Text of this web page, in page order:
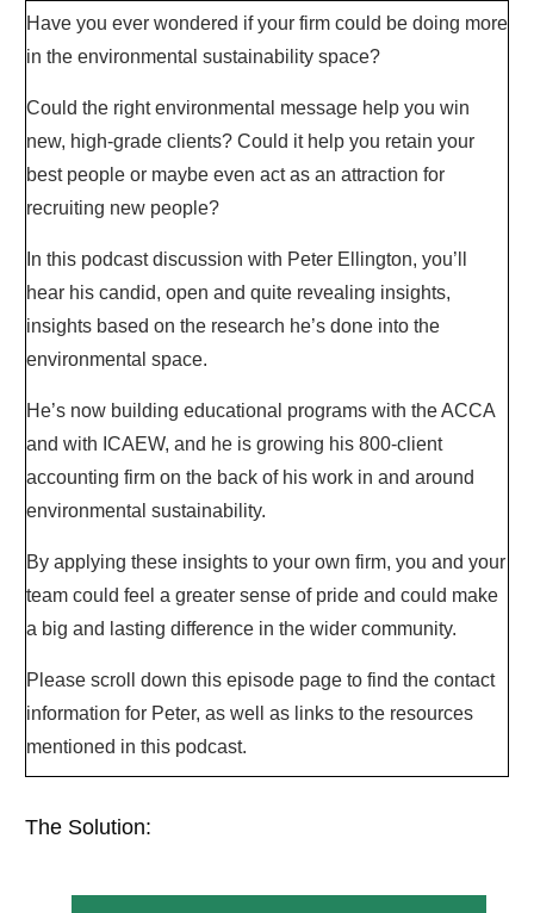
Have you ever wondered if your firm could be doing more
in the environmental sustainability space?
Could the right environmental message help you win
new, high-grade clients? Could it help you retain your
best people or maybe even act as an attraction for
recruiting new people?
In this podcast discussion with Peter Ellington, you’ll
hear his candid, open and quite revealing insights,
insights based on the research he’s done into the
environmental space.
He’s now building educational programs with the ACCA
and with ICAEW, and he is growing his 800-client
accounting firm on the back of his work in and around
environmental sustainability.
By applying these insights to your own firm, you and your
team could feel a greater sense of pride and could make
a big and lasting difference in the wider community.
Please scroll down this episode page to find the contact
information for Peter, as well as links to the resources
mentioned in this podcast.
The Solution: